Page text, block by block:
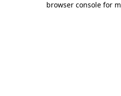
browser console for